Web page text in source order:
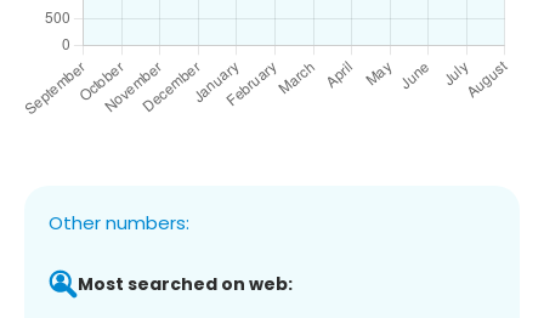
Other numbers:
Most searched on web: